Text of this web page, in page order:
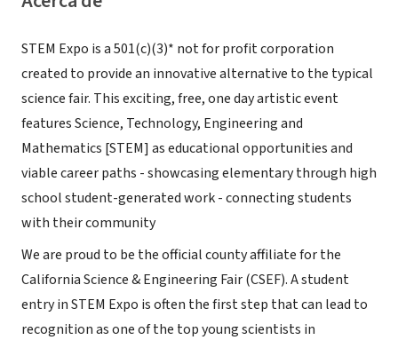
STEM Expo is a 501(c)(3)* not for profit corporation
created to provide an innovative alternative to the typical
science fair. This exciting, free, one day artistic event
features Science, Technology, Engineering and
Mathematics [STEM] as educational opportunities and
viable career paths - showcasing elementary through high
school student-generated work - connecting students
with their community
We are proud to be the official county affiliate for the
California Science & Engineering Fair (CSEF). A student
entry in STEM Expo is often the first step that can lead to
recognition as one of the top young scientists in